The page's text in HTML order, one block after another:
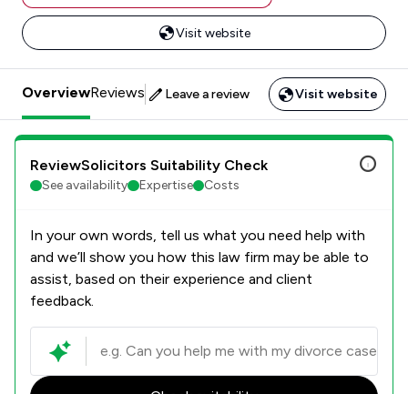
Visit website
OverviewReviews Leave a review Visit website
ReviewSolicitors Suitability Check
See availability Expertise Costs
In your own words, tell us what you need help with
and we’ll show you how this law firm may be able to
assist, based on their experience and client
feedback.